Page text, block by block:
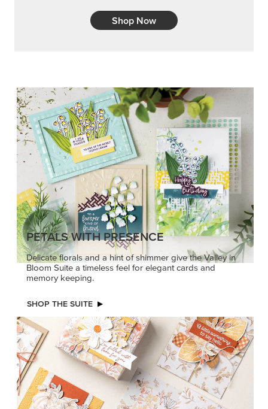
Shop Now
PETALS WITH PRESENCE
Delicate florals and a hint of shimmer give the Valley in
Bloom Suite a timeless feel for elegant cards and
memory keeping.
SHOP THE SUITE